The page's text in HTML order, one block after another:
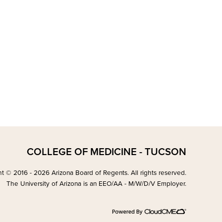
COLLEGE OF MEDICINE - TUCSON
© 2016 - 2026 Arizona Board of Regents. All rights reserved.
The University of Arizona is an EEO/AA - M/W/D/V Employer.